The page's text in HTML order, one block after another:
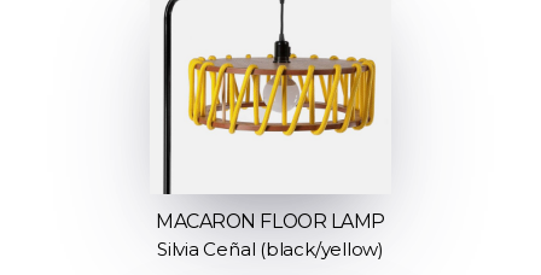
MACARON FLOOR LAMP
Silvia Ceñal (black/yellow)